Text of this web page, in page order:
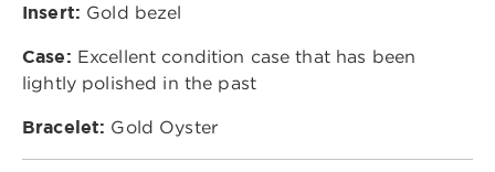
Insert: Gold bezel
Case: Excellent condition case that has been
lightly polished in the past
Bracelet: Gold Oyster